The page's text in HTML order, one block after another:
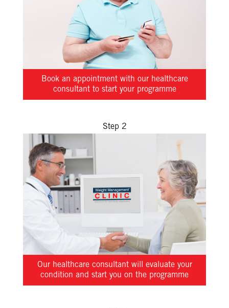
Book an appointment with our healthcare
consultant to start your programme
Step 2
Our healthcare consultant will evaluate your
condition and start you on the programme